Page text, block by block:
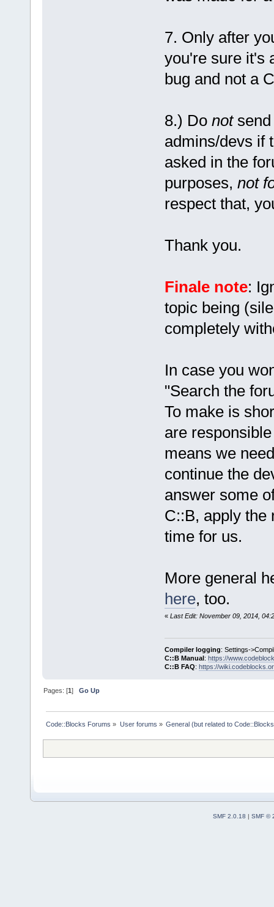
7. Only after
you're sure it's
bug and not a
8.) Do notsend
admins/devs if
asked in the
purposes, not
respect that,
Thank you.
Finale note:
topic being
completely
In case you
"Search the
To make is
are
means we
continue the
answer some
C::B, apply the
time for us.
More general
here, too.
« Last Edit: November 09, 2014,
Compiler logging: Settings-
C::B Manual: https://
C::B FAQ: https://
Pages: [1]Go Up
Code::Blocks Forums » User forums » General (but related to
SMF 2.0.18 | SMF ©